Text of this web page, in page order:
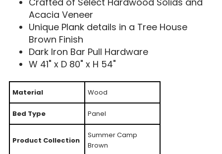
Acacia Veneer
Unique Plank details in a Tree House
Brown Finish
Dark Iron Bar Pull Hardware
W 41" x D 80" x H 54"
Material Wood
Bed Type Panel
Product Collection
Summer Camp
Brown